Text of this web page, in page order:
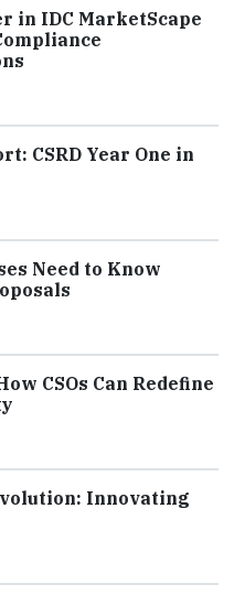
in IDC MarketScape
CSRD Year One in
Need to Know
CSOs Can Redefine
Innovating